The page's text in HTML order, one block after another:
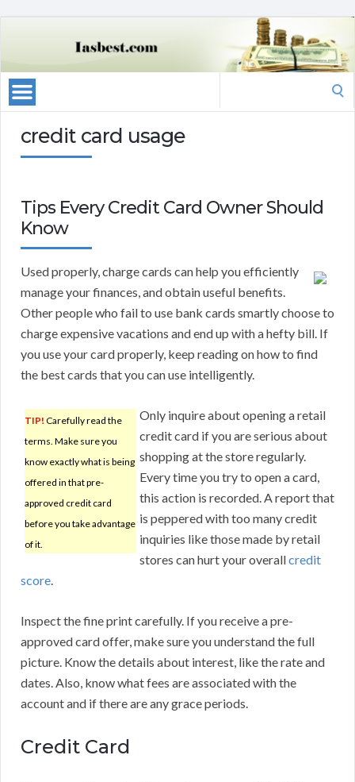
credit card usage
Tips Every Credit Card Owner Should
Know
Used properly, charge cards can help you efficiently
manage your finances, and obtain useful benefits.
Other people who fail to use bank cards smartly choose to
charge expensive vacations and end up with a hefty bill. If
you use your card properly, keep reading on how to find
the best cards that you can use intelligently.
TIP! Carefully read the
terms. Make sure you
know exactly what is being
offered in that pre-
approved credit card
before you take advantage
of it.
Only inquire about opening a retail
credit card if you are serious about
shopping at the store regularly.
Every time you try to open a card,
this action is recorded. A report that
is peppered with too many credit
inquiries like those made by retail
stores can hurt your overallcredit
score.
Inspect the fine print carefully. If you receive a pre-
approved card offer, make sure you understand the full
picture. Know the details about interest, like the rate and
dates. Also, know what fees are associated with the
account and if there are any grace periods.
Credit Card